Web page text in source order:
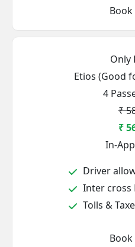
Only
Etios (Good
4
₹
₹
In-
Driver
Inter cross
Tolls &